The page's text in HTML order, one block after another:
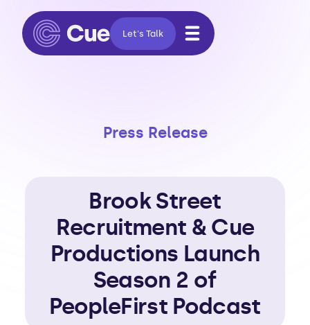
Let's Talk
Press Release
Brook Street
Recruitment & Cue
Productions Launch
Season 2 of
PeopleFirst Podcast